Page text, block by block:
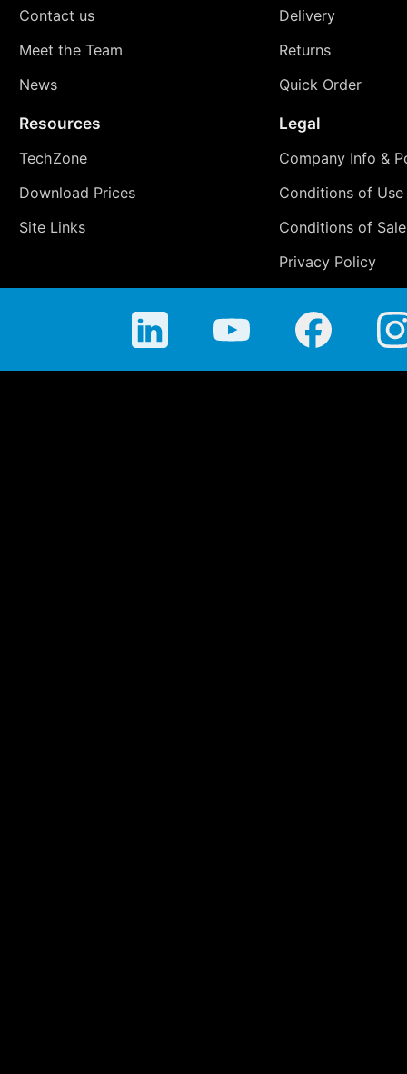
Contact us
Meet the Team
News
Delivery
Returns
Quick Order
Resources
TechZone
Download Prices
Site Links
Legal
Company Info &
Conditions of Use
Conditions of Sale
Privacy Policy